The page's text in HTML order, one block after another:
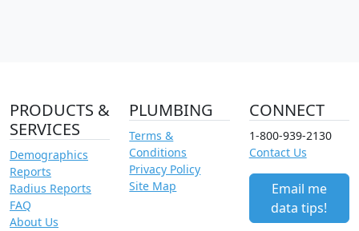
PRODUCTS &
SERVICES
Demographics
Reports
Radius Reports
FAQ
About Us
PLUMBING
Terms &
Conditions
Privacy Policy
Site Map
CONNECT
1-800-939-2130
Contact Us
Email me
data tips!